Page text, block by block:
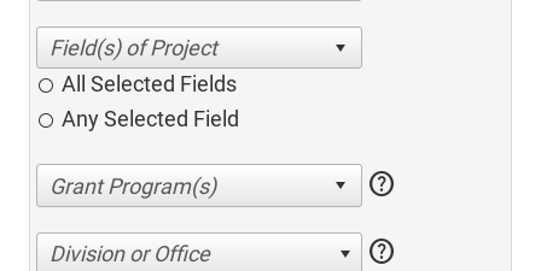
All Selected Fields
Any Selected Field
help
Division or Office help